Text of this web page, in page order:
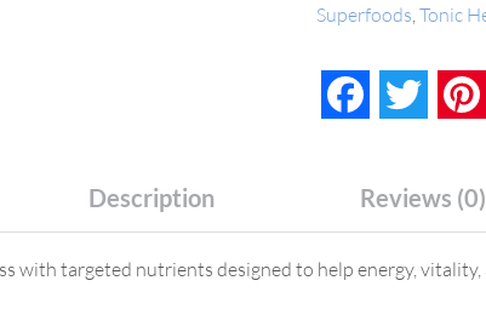
Superfoods Tonic
FacebookTwitter
Description Reviews (0)
with targeted nutrients designed to help energy, vitality,